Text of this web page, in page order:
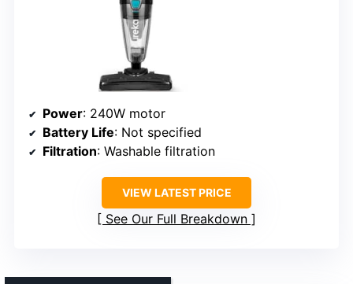
Power: 240W motor
Battery Life: Not specified
Filtration: Washable filtration
VIEW LATEST PRICE
See Our Full Breakdown